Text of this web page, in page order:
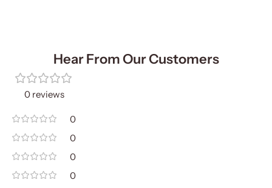
Hear From Our Customers
0 reviews
0
0
0
0